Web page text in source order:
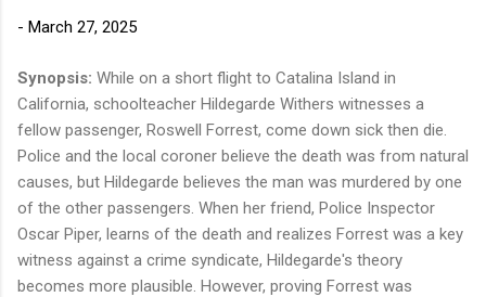
- March 27, 2025
Synopsis: While on a short flight to Catalina Island in
California, schoolteacher Hildegarde Withers witnesses a
fellow passenger, Roswell Forrest, come down sick then die.
Police and the local coroner believe the death was from natural
causes, but Hildegarde believes the man was murdered by one
of the other passengers. When her friend, Police Inspector
Oscar Piper, learns of the death and realizes Forrest was a key
witness against a crime syndicate, Hildegarde's theory
becomes more plausible. However, proving Forrest was